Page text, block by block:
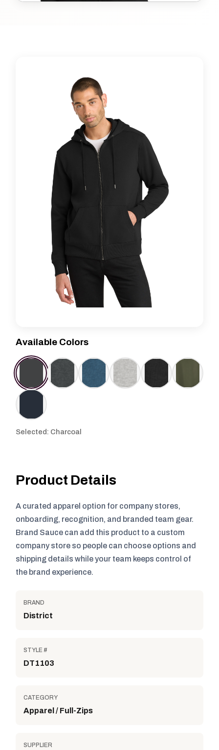
Available Colors
Selected: Charcoal
Product Details
A curated apparel option for company stores,
onboarding, recognition, and branded team gear.
Brand Sauce can add this product to a custom
company store so people can choose options and
shipping details while your team keeps control of
the brand experience.
BRAND
District
STYLE #
DT1103
CATEGORY
Apparel / Full-Zips
SUPPLIER